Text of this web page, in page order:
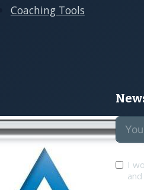
Aline Neururer
Coach